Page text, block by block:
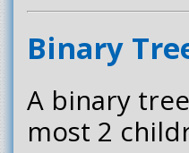
Binary
A binary
most 2